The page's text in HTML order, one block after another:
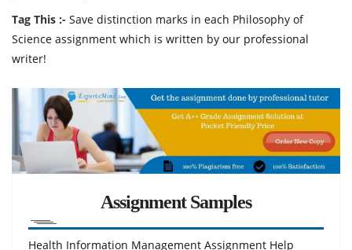
Tag This :- Save distinction marks in each Philosophy of
Science assignment which is written by our professional
writer!
Assignment Samples
Health Information Management Assignment Help